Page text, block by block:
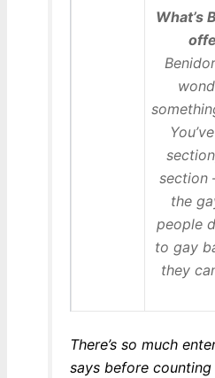
What’s
section
the
people
to gay
they
There’s so much
says before